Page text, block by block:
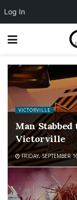
VICTORVILLE
Man
Victorville
FRIDAY, SEPTEMBER
Log In